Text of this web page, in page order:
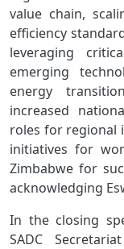
value chain,
efficiency
leveraging
emerging
energy
increased
roles for regional
initiatives for
Zimbabwe for
acknowledging
In the closing
SADC